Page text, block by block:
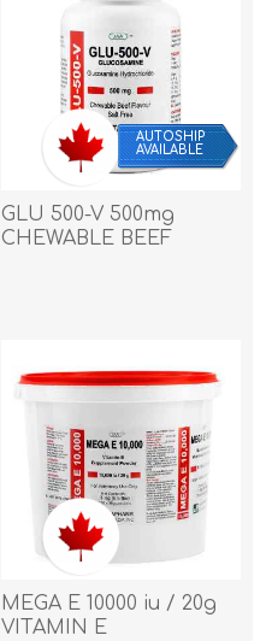
AUTOSHIP
AVAILABLE
GLU 500-V 500mg
CHEWABLE BEEF
MEGA E 10000 iu / 20g
VITAMIN E